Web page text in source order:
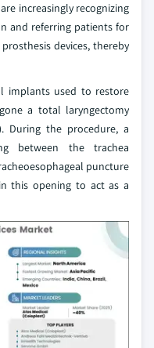
increasingly recognizing
and referring patients for
devices, thereby
implants used to restore
a total laryngectomy
During the procedure, a
between the trachea
puncture
this opening to act as a